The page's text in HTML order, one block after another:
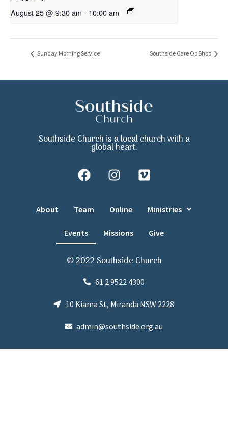
August 25 @ 9:30 am - 10:00 am
Sunday Morning Service Southside Care Op Shop
Southside Church is a local church with a
global heart.
About Team Online Ministries
Events Missions Give
© 2022 Southside Church
61 2 9522 4300
10 Kiama St, Miranda NSW 2228
admin@southside.org.au